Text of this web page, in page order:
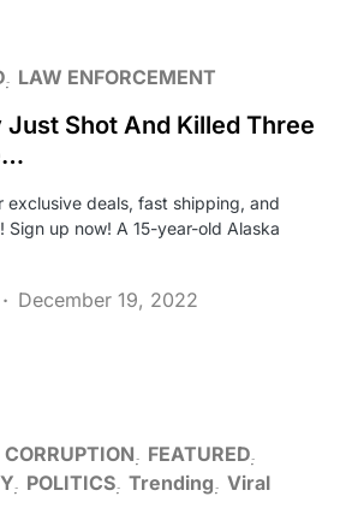
LAW ENFORCEMENT
Just Shot And Killed Three
exclusive deals, fast shipping, and
Sign up now! A 15-year-old Alaska
December 19, 2022
CORRUPTION
FEATURED
POLITICS Trending Viral